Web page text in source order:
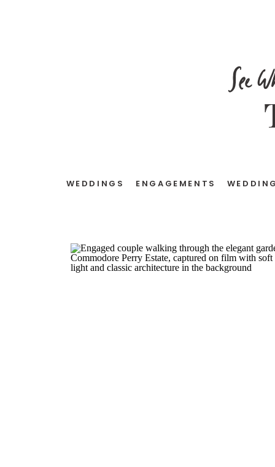
See
WEDDINGS ENGAGEMENTS